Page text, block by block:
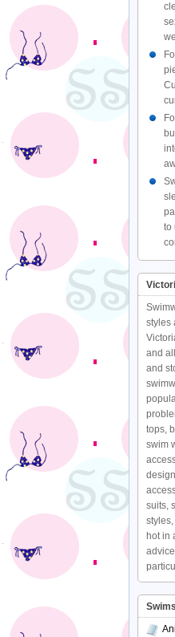
to
styles
and
and
tops,
swim
suits,
hot in